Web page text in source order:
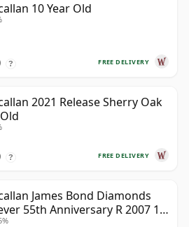
10 Year Old
FREE DELIVERY
?
2021 Release Sherry Oak
FREE DELIVERY
?
James Bond Diamonds
55th Anniversary R 2007 18